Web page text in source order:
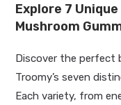
Explore 7
Mushroom
Discover the perfect
Troomy’s seven
Each variety, from